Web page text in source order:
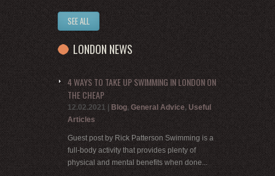
SEE ALL
LONDON NEWS
4 WAYS TO TAKE UP SWIMMING IN LONDON ON
THE CHEAP
12.02.2021 Blog, General Advice, Useful
Articles
Guest post by Rick Patterson Swimming is a
full-body activity that provides plenty of
physical and mental benefits when done...